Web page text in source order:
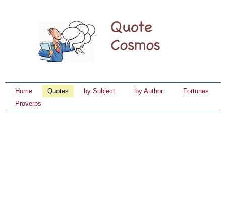
Home Quotes by Subject by Author
Fortunes
Proverbs